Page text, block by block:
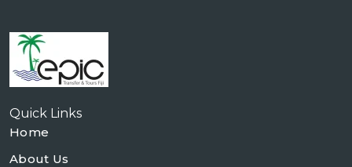
Quick Links
Home
About Us